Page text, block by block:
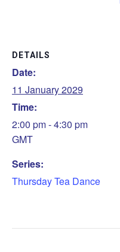
DETAILS
Date:
11 January 2029
Time:
2:00 pm - 4:30 pm
GMT
Series:
Thursday Tea Dance